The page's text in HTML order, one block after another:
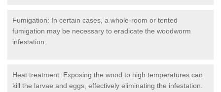
Fumigation: In certain cases, a whole-room or tented
fumigation may be necessary to eradicate the woodworm
infestation.
Heat treatment: Exposing the wood to high temperatures can
kill the larvae and eggs, effectively eliminating the infestation.